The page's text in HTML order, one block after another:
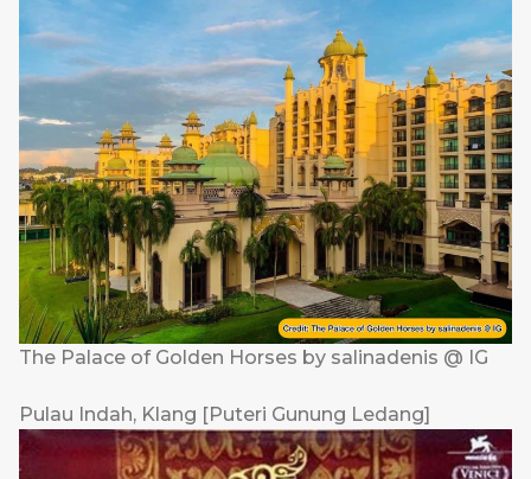
The Palace of Golden Horses by salinadenis @ IG
Pulau Indah, Klang [Puteri Gunung Ledang]